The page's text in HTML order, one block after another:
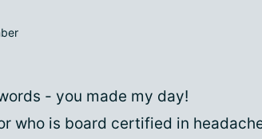
- you made my day!
who is board certified in